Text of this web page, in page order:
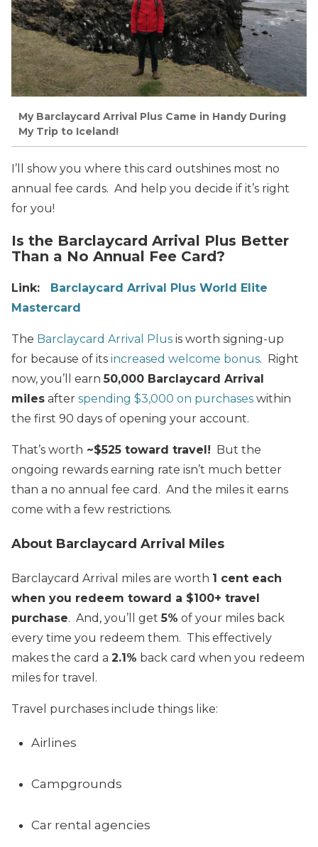
My Barclaycard Arrival Plus Came in Handy During
My Trip to Iceland!
I’ll show you where this card outshines most no
annual fee cards. And help you decide if it’s right
for you!
Is the Barclaycard Arrival Plus Better
Than a No Annual Fee Card?
Link: Barclaycard Arrival Plus World Elite
Mastercard
The Barclaycard Arrival Plus is worth signing-up
for because of its increased welcome bonus. Right
now, you’ll earn50,000 Barclaycard Arrival
miles after spending $3,000 on purchases within
the first 90 days of opening your account.
That’s worth ~$525 toward travel! But the
ongoing rewards earning rate isn’t much better
than a no annual fee card. And the miles it earns
come with a few restrictions.
About Barclaycard Arrival Miles
Barclaycard Arrival miles are worth 1 cent each
when you redeem toward a $100+ travel
purchase. And, you’ll get5% of your miles back
every time you redeem them. This effectively
makes the card a 2.1% back card when you redeem
miles for travel.
Travel purchases include things like:
Airlines
Campgrounds
Car rental agencies